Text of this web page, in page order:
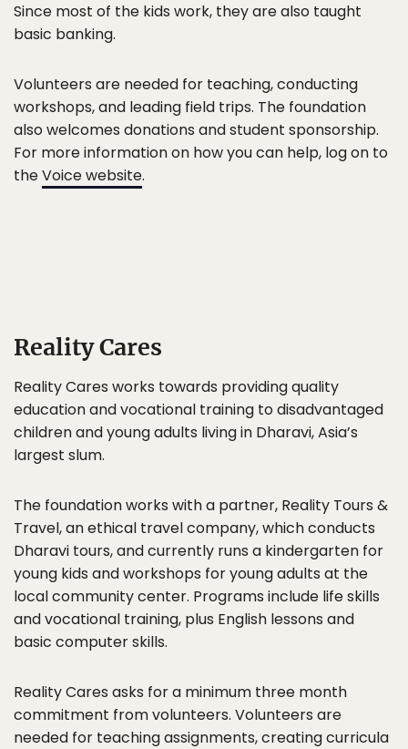
Since most of the kids work, they are also taught
basic banking.
Volunteers are needed for teaching, conducting
workshops, and leading field trips. The foundation
also welcomes donations and student sponsorship.
For more information on how you can help, log on to
theVoice website.
Reality Cares
Reality Cares works towards providing quality
education and vocational training to disadvantaged
children and young adults living in Dharavi, Asia’s
largest slum.
The foundation works with a partner, Reality Tours &
Travel, an ethical travel company, which conducts
Dharavi tours, and currently runs a kindergarten for
young kids and workshops for young adults at the
local community center. Programs include life skills
and vocational training, plus English lessons and
basic computer skills.
Reality Cares asks for a minimum three month
commitment from volunteers. Volunteers are
needed for teaching assignments, creating curricula